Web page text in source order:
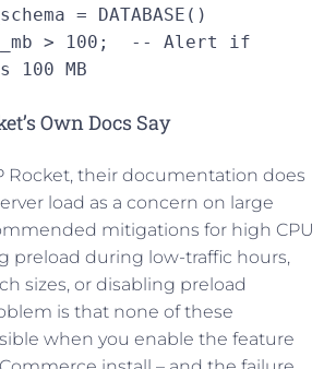
> 100;  -- Alert if
100 MB
Own Docs Say
Rocket, their documentation does
load as a concern on large
mitigations for high CPU
preload during low-traffic hours,
sizes, or disabling preload
is that none of these
when you enable the feature